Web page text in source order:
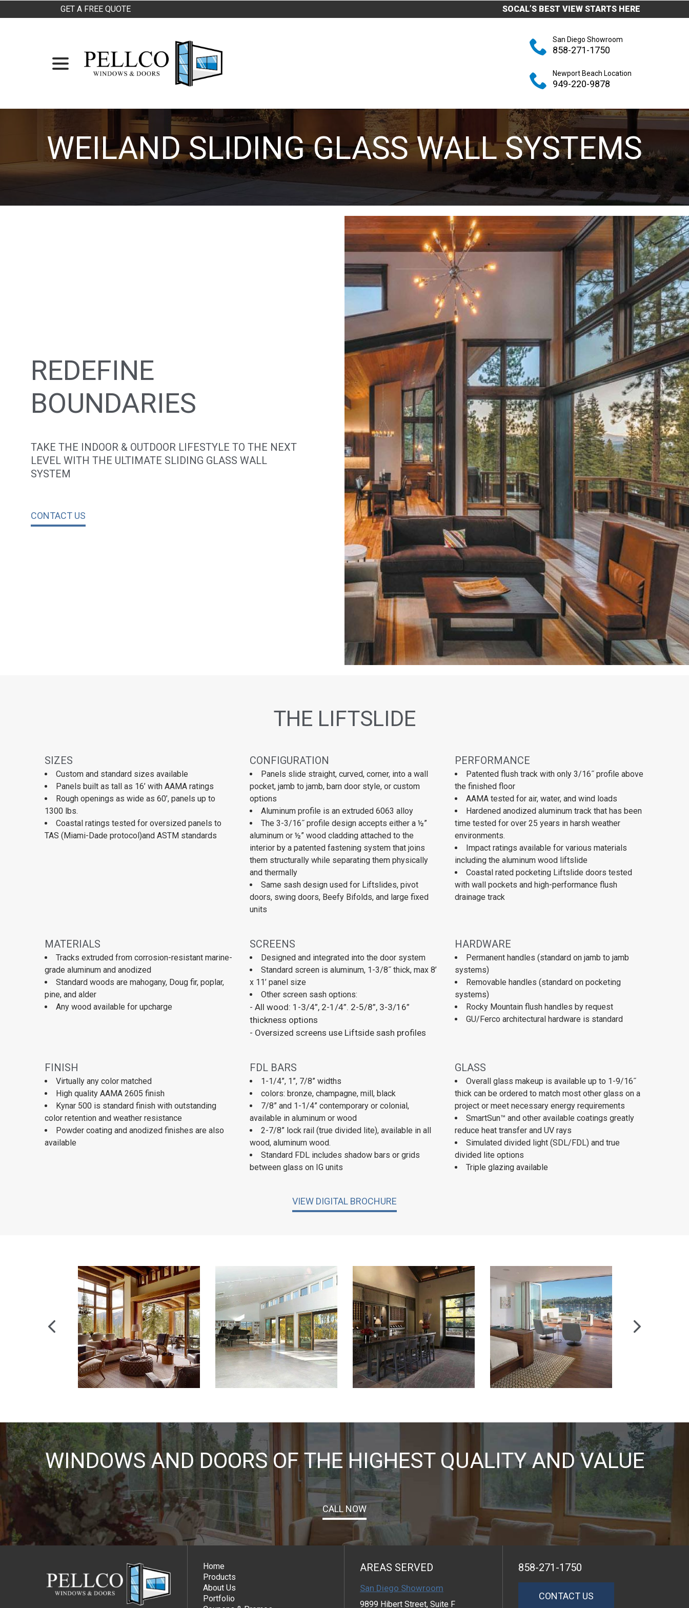
to
GET A FREE QUOTE SOCAL’S BEST VIEW STARTS HERE
San Diego Showroom
858-271-1750
Newport Beach Location
949-220-9878
WEILAND SLIDING GLASS WALL SYSTEMS
REDEFINE
BOUNDARIES
TAKE THE INDOOR & OUTDOOR LIFESTYLE TO THE NEXT
LEVEL WITH THE ULTIMATE SLIDING GLASS WALL
SYSTEM
CONTACT US
THE LIFTSLIDE
SIZES
Custom and standard sizes available
Panels built as tall as 16’ with AAMA ratings
Rough openings as wide as 60’, panels up to
1300 lbs.
Coastal ratings tested for oversized panels to
TAS (Miami-Dade protocol)and ASTM standards
CONFIGURATION
Panels slide straight, curved, corner, into a wall
pocket, jamb to jamb, barn door style, or custom
options
Aluminum profile is an extruded 6063 alloy
The 3-3/16˝ profile design accepts either a ½”
aluminum or ½” wood cladding attached to the
interior by a patented fastening system that joins
them structurally while separating them physically
and thermally
Same sash design used for Liftslides, pivot
doors, swing doors, Beefy Bifolds, and large fixed
units
PERFORMANCE
Patented flush track with only 3/16˝ profile above
the finished floor
AAMA tested for air, water, and wind loads
Hardened anodized aluminum track that has been
time tested for over 25 years in harsh weather
environments.
Impact ratings available for various materials
including the aluminum wood liftslide
Coastal rated pocketing Liftslide doors tested
with wall pockets and high-performance flush
drainage track
MATERIALS
Tracks extruded from corrosion-resistant marine-
grade aluminum and anodized
Standard woods are mahogany, Doug fir, poplar,
pine, and alder
Any wood available for upcharge
SCREENS
Designed and integrated into the door system
Standard screen is aluminum, 1-3/8˝ thick, max 8’
x 11’ panel size
Other screen sash options:
- All wood: 1-3/4”, 2-1/4”. 2-5/8”, 3-3/16”
thickness options
- Oversized screens use Liftside sash profiles
HARDWARE
Permanent handles (standard on jamb to jamb
systems)
Removable handles (standard on pocketing
systems)
Rocky Mountain flush handles by request
GU/Ferco architectural hardware is standard
FINISH
Virtually any color matched
High quality AAMA 2605 finish
Kynar 500 is standard finish with outstanding
color retention and weather resistance
Powder coating and anodized finishes are also
available
FDL BARS
1-1/4”, 1”, 7/8” widths
colors: bronze, champagne, mill, black
7/8” and 1-1/4” contemporary or colonial,
available in aluminum or wood
2-7/8” lock rail (true divided lite), available in all
wood, aluminum wood.
Standard FDL includes shadow bars or grids
between glass on IG units
GLASS
Overall glass makeup is available up to 1-9/16˝
thick can be ordered to match most other glass on a
project or meet necessary energy requirements
SmartSun™ and other available coatings greatly
reduce heat transfer and UV rays
Simulated divided light (SDL/FDL) and true
divided lite options
Triple glazing available
VIEW DIGITAL BROCHURE
WINDOWS AND DOORS OF THE HIGHEST QUALITY AND VALUE
CALL NOW
Home
Products
About Us
Portfolio
AREAS SERVED
San Diego Showroom
9899 Hibert Street, Suite F
858-271-1750
CONTACT US